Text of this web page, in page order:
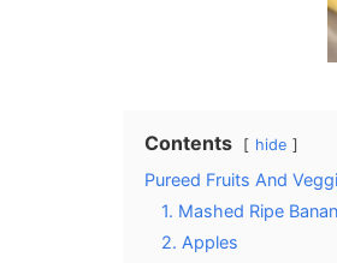
Contents hide
Pureed Fruits And
1. Mashed Ripe
2. Apples